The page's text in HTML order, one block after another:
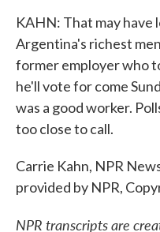
KAHN: That may have
Argentina's richest
former employer who
he'll vote for come
was a good worker.
too close to call.
Carrie Kahn, NPR
provided by NPR,
NPR transcripts are